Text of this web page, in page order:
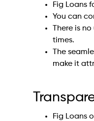
Fig Loans
You can
There is
times.
The
make it
Fig Loans